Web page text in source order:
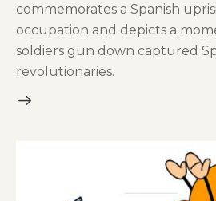
commemorates a Spanish
occupation and depicts a
soldiers gun down captured
revolutionaries.